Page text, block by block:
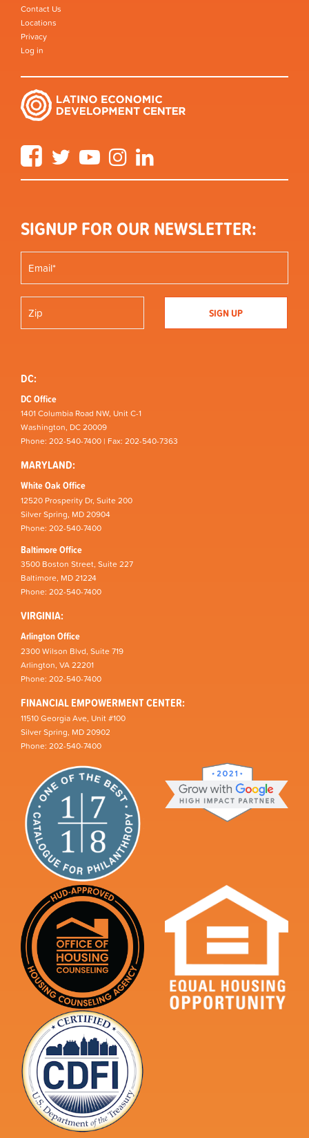
Contact Us
Locations
Privacy
Log in
FacebookTwitter YouTube Instagram
SIGNUP FOR OUR NEWSLETTER:
DC:
DC Office
1401 Columbia Road NW, Unit C-1
Washington, DC 20009
Phone: 202-540-7400 | Fax: 202-540-7363
MARYLAND:
White Oak Office
12520 Prosperity Dr, Suite 200
Silver Spring, MD 20904
Phone: 202-540-7400
Baltimore Office
3500 Boston Street, Suite 227
Baltimore, MD 21224
Phone: 202-540-7400
VIRGINIA:
Arlington Office
2300 Wilson Blvd, Suite 719
Arlington, VA 22201
Phone: 202-540-7400
FINANCIAL EMPOWERMENT CENTER:
11510 Georgia Ave, Unit #100
Silver Spring, MD 20902
Phone: 202-540-7400